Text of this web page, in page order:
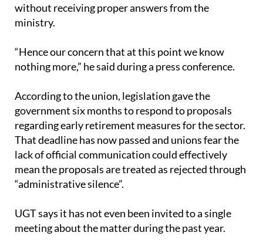
without receiving proper answers from the
ministry.
“Hence our concern that at this point we know
nothing more,” he said during a press conference.
According to the union, legislation gave the
government six months to respond to proposals
regarding early retirement measures for the sector.
That deadline has now passed and unions fear the
lack of official communication could effectively
mean the proposals are treated as rejected through
“administrative silence”.
UGT says it has not even been invited to a single
meeting about the matter during the past year.